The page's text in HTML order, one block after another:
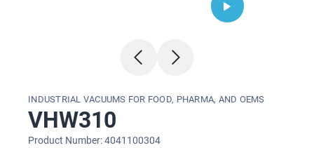
INDUSTRIAL VACUUMS FOR FOOD, PHARMA, AND OEMS
VHW310
Product Number: 4041100304